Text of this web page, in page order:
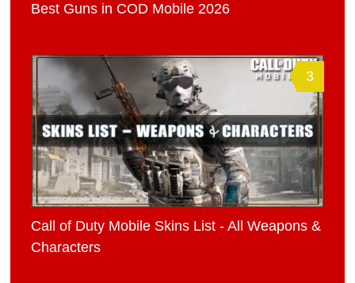
Best Guns in COD Mobile 2026
3
Call of Duty Mobile Skins List - All Weapons &
Characters